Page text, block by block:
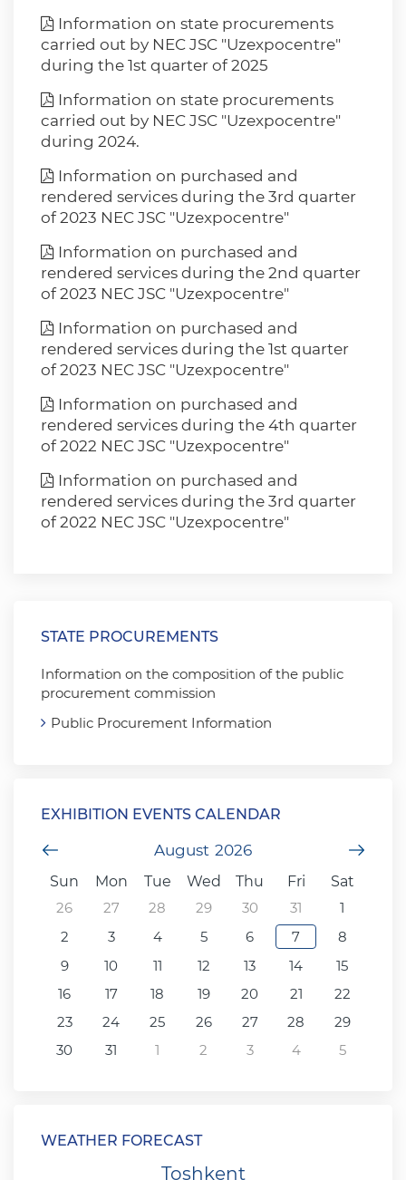
Information on state procurements
carried out by NEC JSC "Uzexpocentre"
during the 1st quarter of 2025
Information on state procurements
carried out by NEC JSC "Uzexpocentre"
during 2024.
Information on purchased and
rendered services during the 3rd quarter
of 2023 NEC JSC "Uzexpocentre"
Information on purchased and
rendered services during the 2nd quarter
of 2023 NEC JSC "Uzexpocentre"
Information on purchased and
rendered services during the 1st quarter
of 2023 NEC JSC "Uzexpocentre"
Information on purchased and
rendered services during the 4th quarter
of 2022 NEC JSC "Uzexpocentre"
Information on purchased and
rendered services during the 3rd quarter
of 2022 NEC JSC "Uzexpocentre"
STATE PROCUREMENTS
Information on the composition of the public
procurement commission
Public Procurement Information
EXHIBITION EVENTS CALENDAR
August 2026
Previous Month
Sun
Mon Tue Wed Thu Fri
Sat
26
27 28 29 30 31
1
2
3 4 5 6 7
8
9
10 11 12 13 14
15
16
17 18 19 20 21
22
23
24 25 26 27 28
29
30
31 1 2 3 4 5
WEATHER FORECAST
Toshkent